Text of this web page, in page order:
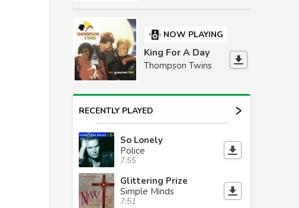
NOW PLAYING
King For A Day
Thompson Twins
RECENTLY PLAYED
So Lonely
Police
7:55
Glittering Prize
Simple Minds
7:51